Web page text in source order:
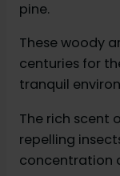
pine.
These woody
centuries for
tranquil
The rich scent
repelling
concentration